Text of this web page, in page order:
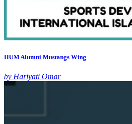
IIUM Alumni Mustangs Wing
by Hariyati Omar